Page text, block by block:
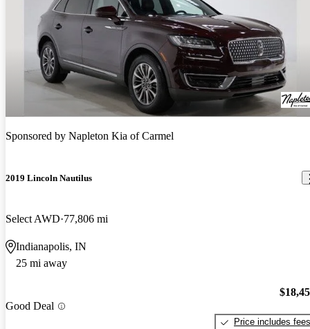
Sponsored by Napleton Kia of Carmel
2019 Lincoln Nautilus
Select AWD 77,806 mi
Indianapolis, IN
25 mi away
Good Deal
Price includes fees